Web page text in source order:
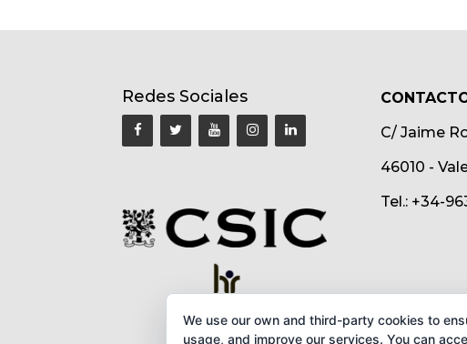
Redes Sociales
C/ Jaime
46010 -
Tel.: +34-
We use our own and third-party cookies to
usage, and improve our services. You can